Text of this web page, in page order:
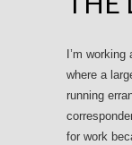
I’m
where a
running
for work